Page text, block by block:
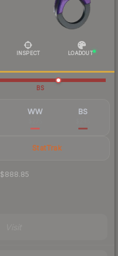
INSPECT LOADOUT
BS
WW BS
StatTrak
$888.85